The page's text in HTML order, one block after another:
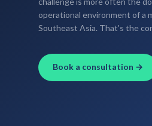
operational environment of a
Southeast Asia. That's the
Book a consultation →